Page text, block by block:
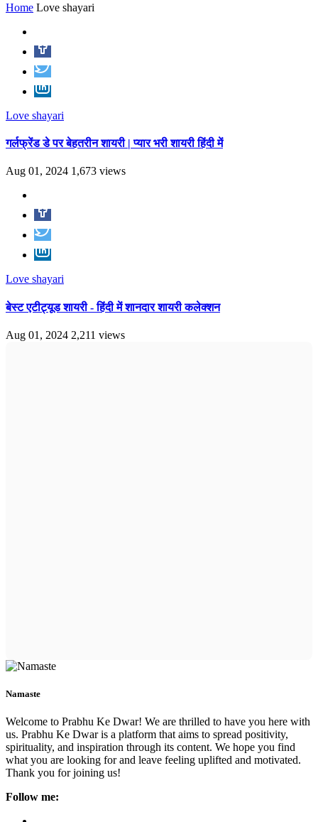
Home Love shayari
Love shayari
गर्लफ्रेंड डे पर बेहतरीन शायरी | प्यार भरी शायरी हिंदी में
Aug 01, 2024 1,673 views
Love shayari
बेस्ट एटीट्यूड शायरी - हिंदी में शानदार शायरी कलेक्शन
Aug 01, 2024 2,211 views
Namaste
Welcome to Prabhu Ke Dwar! We are thrilled to have you here with
us. Prabhu Ke Dwar is a platform that aims to spread positivity,
spirituality, and inspiration through its content. We hope you find
what you are looking for and leave feeling uplifted and motivated.
Thank you for joining us!
Follow me: